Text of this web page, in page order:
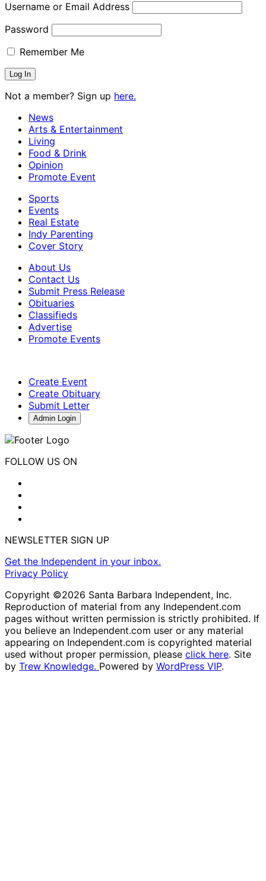
Username or Email Address
Password
Remember Me
Not a member? Sign up here.
News
Arts & Entertainment
Living
Food & Drink
Opinion
Promote Event
Sports
Events
Real Estate
Indy Parenting
Cover Story
About Us
Contact Us
Submit Press Release
Obituaries
Classifieds
Advertise
Promote Events
Create Event
Create Obituary
Submit Letter
Admin Login
FOLLOW US ON
NEWSLETTER SIGN UP
Get the Independent in your inbox.
Privacy Policy
Copyright ©2026 Santa Barbara Independent, Inc.
Reproduction of material from any Independent.com
pages without written permission is strictly prohibited. If
you believe an Independent.com user or any material
appearing on Independent.com is copyrighted material
used without proper permission, please click here. Site
by Trew Knowledge. Powered by WordPress VIP.